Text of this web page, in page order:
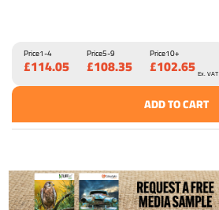
Price1-4
£114.05 Ex. VAT
Price5-9
£108.35
Price10+
£102.65
ADD TO CART